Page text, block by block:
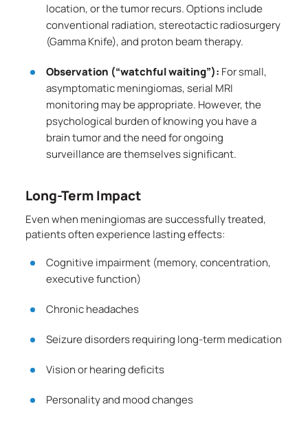
location, or the tumor recurs. Options include
conventional radiation, stereotactic radiosurgery
(Gamma Knife), and proton beam therapy.
Observation (“watchful waiting”): For small,
asymptomatic meningiomas, serial MRI
monitoring may be appropriate. However, the
psychological burden of knowing you have a
brain tumor and the need for ongoing
surveillance are themselves significant.
Long-Term Impact
Even when meningiomas are successfully treated,
patients often experience lasting effects:
Cognitive impairment (memory, concentration,
executive function)
Chronic headaches
Seizure disorders requiring long-term medication
Vision or hearing deficits
Personality and mood changes